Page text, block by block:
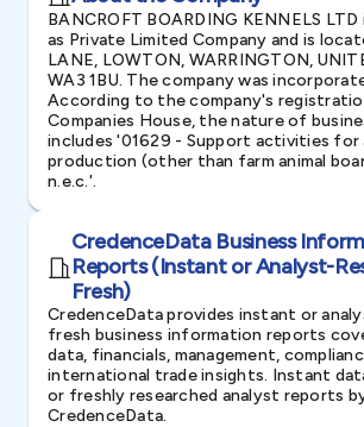
BANCROFT BOARDING KENNELS
as Private Limited Company and is
LANE, LOWTON, WARRINGTON,
WA3 1BU. The company was
According to the company's
Companies House, the nature of
includes '01629 - Support activities for
production (other than farm animal
n.e.c.'.
CredenceData Business
Reports (Instant or Analyst-
Fresh)
CredenceData provides instant or
fresh business information reports
data, financials, management,
international trade insights. Instant
or freshly researched analyst reports
CredenceData.